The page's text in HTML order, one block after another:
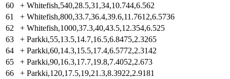
60
+ Whitefish,540,28.5,31,34,10.744,6.562
61
+ Whitefish,800,33.7,36.4,39.6,11.7612,6.5736
62
+ Whitefish,1000,37.3,40,43.5,12.354,6.525
63
+ Parkki,55,13.5,14.7,16.5,6.8475,2.3265
64
+ Parkki,60,14.3,15.5,17.4,6.5772,2.3142
65
+ Parkki,90,16.3,17.7,19.8,7.4052,2.673
66
+ Parkki,120,17.5,19,21.3,8.3922,2.9181